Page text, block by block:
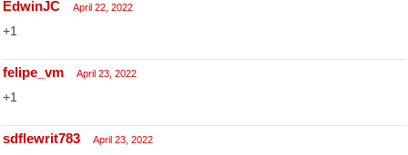
EdwinJC April 22, 2022
+1
felipe_vm April 23, 2022
+1
sdflewrit783 April 23, 2022